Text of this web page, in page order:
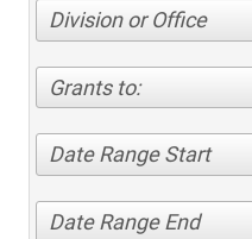
Division or Office
Grants to:
Date Range Start
Date Range End